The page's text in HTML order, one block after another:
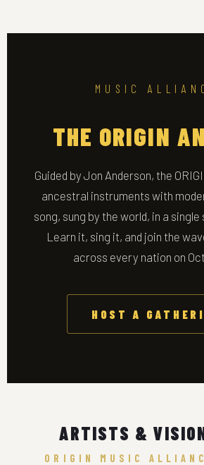
MUSIC
THE ORIGIN
Guided by Jon Anderson, the
ancestral instruments with
song, sung by the world, in a
Learn it, sing it, and join the
across every nation on
HOST A
ARTISTS &
ORIGIN MUSIC